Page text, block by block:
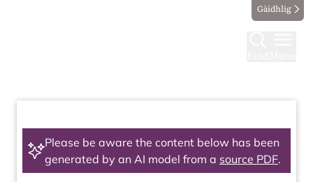
Gàidhlig
Please be aware the content below has been
generated by an AI model from a source PDF.